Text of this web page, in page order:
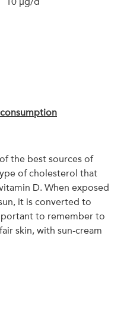
the best sources of
of cholesterol that
D. When exposed
it is converted to
to remember to
skin, with sun-cream